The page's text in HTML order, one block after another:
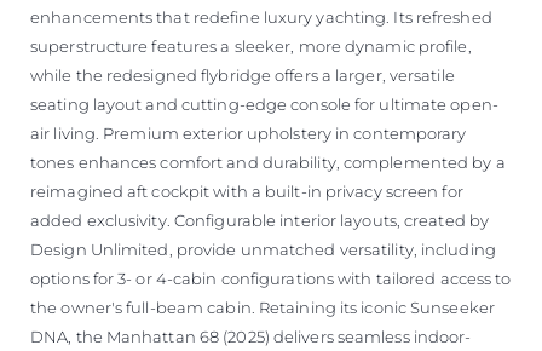
enhancements that redefine luxury yachting. Its refreshed
superstructure features a sleeker, more dynamic profile,
while the redesigned flybridge offers a larger, versatile
seating layout and cutting-edge console for ultimate open-
air living. Premium exterior upholstery in contemporary
tones enhances comfort and durability, complemented by a
reimagined aft cockpit with a built-in privacy screen for
added exclusivity. Configurable interior layouts, created by
Design Unlimited, provide unmatched versatility, including
options for 3- or 4-cabin configurations with tailored access to
the owner's full-beam cabin. Retaining its iconic Sunseeker
DNA, the Manhattan 68 (2025) delivers seamless indoor-